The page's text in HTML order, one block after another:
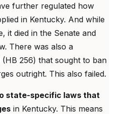
further regulated how
in Kentucky. And while
it died in the Senate and
There was also a
256) that sought to ban
outright. This also failed.
state-specific laws that
in Kentucky. This means